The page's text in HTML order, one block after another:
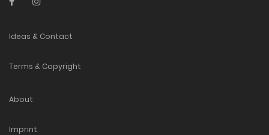
Ideas & Contact
Terms & Copyright
About
Imprint